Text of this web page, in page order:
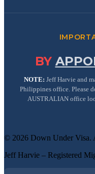
BY
NOTE: Jeff Harvie and
Philippines office. Please
AUSTRALIAN office
© 2026 Down Under Visa.
Jeff Harvie – Registered